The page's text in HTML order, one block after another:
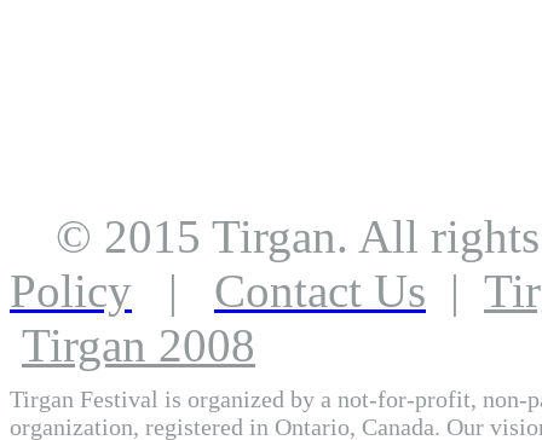
© 2015 Tirgan. All
Policy | Contact Us |
Tirgan 2008
Tirgan Festival is organized by a not-for-profit, non-
organization, registered in Ontario, Canada. Our